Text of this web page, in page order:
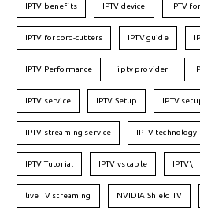
IPTV benefits IPTV device IPTV
IPTV for cord-cutters IPTV guide
IPTV Performance iptv provider
IPTV service IPTV Setup IPTV
IPTV streaming service IPTV technology
IPTV Tutorial IPTV vs cable IPTV\
live TV streaming NVIDIA Shield TV